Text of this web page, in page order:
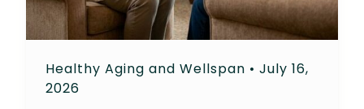
Healthy Aging and Wellspan • July 16,
2026